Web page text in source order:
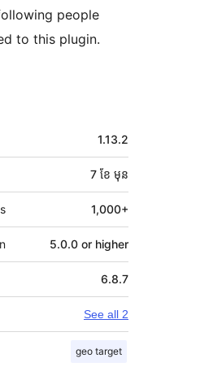
people
to this plugin.
1.13.2
7 ខែ មុន
1,000+
5.0.0 or higher
6.8.7
See all 2
geo target